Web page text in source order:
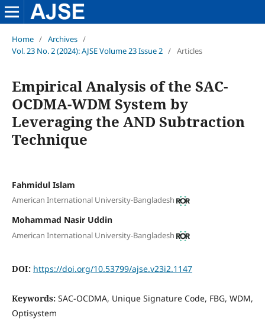
Home / Archives /
Vol. 23 No. 2 (2024): AJSE Volume 23 Issue 2 / Articles
Empirical Analysis of the SAC-
OCDMA-WDM System by
Leveraging the AND Subtraction
Technique
Fahmidul Islam
American International University-Bangladesh
Mohammad Nasir Uddin
American International University-Bangladesh
DOI: https://doi.org/10.53799/ajse.v23i2.1147
Keywords: SAC-OCDMA, Unique Signature Code, FBG, WDM,
Optisystem